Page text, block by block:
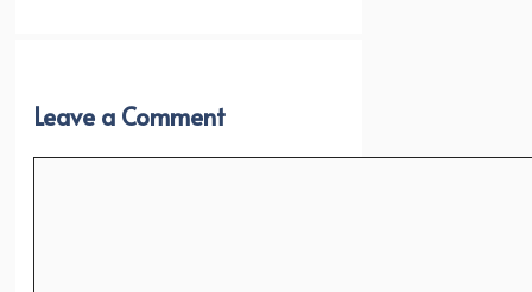
Leave a Comment